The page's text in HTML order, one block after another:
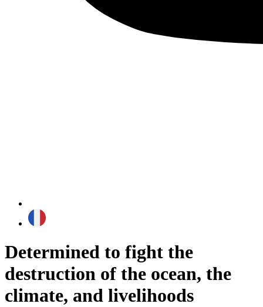
Determined to fight the
destruction of the ocean, the
climate, and livelihoods